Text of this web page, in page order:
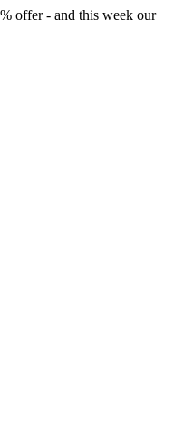
offer - and this week our